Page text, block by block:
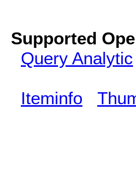
Supported
Query Analytic
Iteminfo